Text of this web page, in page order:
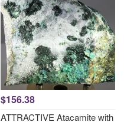
$156.38
ATTRACTIVE Atacamite with